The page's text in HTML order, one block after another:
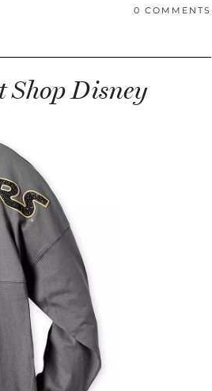
0 COMMENTS
Shop Disney